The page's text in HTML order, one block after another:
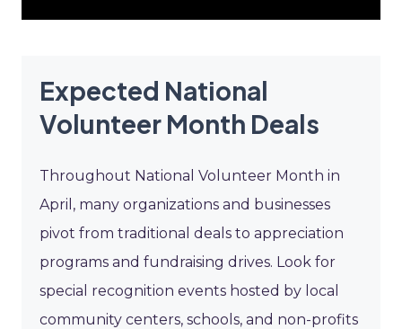
Expected National
Volunteer Month Deals
Throughout National Volunteer Month in
April, many organizations and businesses
pivot from traditional deals to appreciation
programs and fundraising drives. Look for
special recognition events hosted by local
community centers, schools, and non-profits